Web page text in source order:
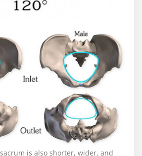
is also shorter, wider, and